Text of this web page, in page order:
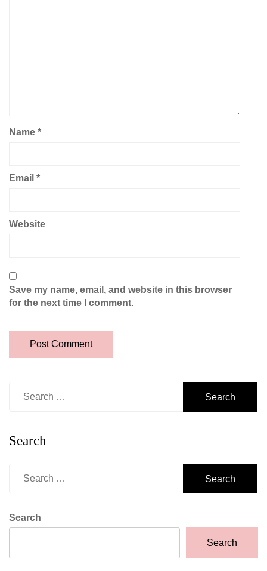
Name *
Email *
Website
Save my name, email, and website in this browser
for the next time I comment.
Search
Search
Search